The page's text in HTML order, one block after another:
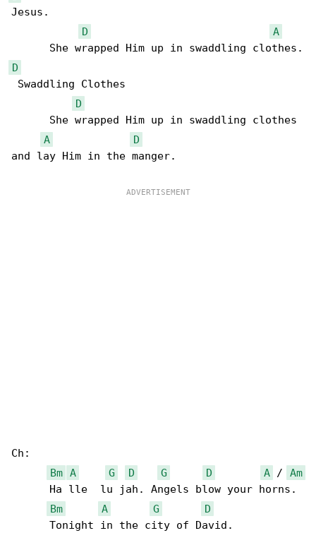
Jesus.
D
A
D
Swaddling Clothes
D
      She wrapped Him up in swaddling clothes
A
D
and lay Him in the manger.
Ch:
Bm A G D G D A / Am
      Ha lle  lu jah. Angels blow your horns.
Bm
A G
D
      Tonight in the city of David.